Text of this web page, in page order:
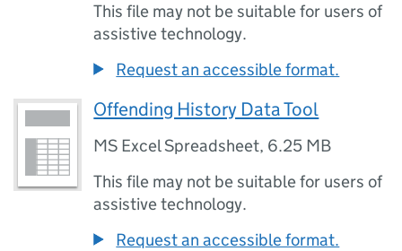
This file may not be suitable for users of
assistive technology.
Request an accessible format.
Offending History Data Tool
MS Excel Spreadsheet, 6.25 MB
This file may not be suitable for users of
assistive technology.
Request an accessible format.